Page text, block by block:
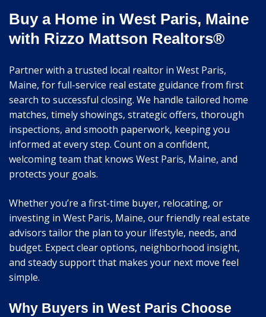
Buy a Home in West Paris, Maine
with Rizzo Mattson Realtors®
Partner with a trusted local realtor in West Paris,
Maine, for full-service real estate guidance from first
search to successful closing. We handle tailored home
matches, timely showings, strategic offers, thorough
inspections, and smooth paperwork, keeping you
informed at every step. Count on a confident,
welcoming team that knows West Paris, Maine, and
protects your goals.
Whether you’re a first-time buyer, relocating, or
investing in West Paris, Maine, our friendly real estate
advisors tailor the plan to your lifestyle, needs, and
budget. Expect clear options, neighborhood insight,
and steady support that makes your next move feel
simple.
Why Buyers in West Paris Choose